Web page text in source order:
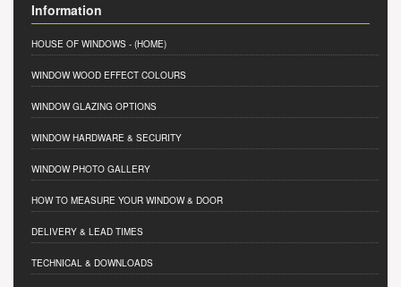
Information
HOUSE OF WINDOWS - (HOME)
WINDOW WOOD EFFECT COLOURS
WINDOW GLAZING OPTIONS
WINDOW HARDWARE & SECURITY
WINDOW PHOTO GALLERY
HOW TO MEASURE YOUR WINDOW & DOOR
DELIVERY & LEAD TIMES
TECHNICAL & DOWNLOADS